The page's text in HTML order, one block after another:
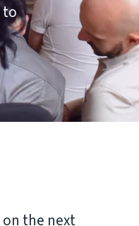
to
on the next